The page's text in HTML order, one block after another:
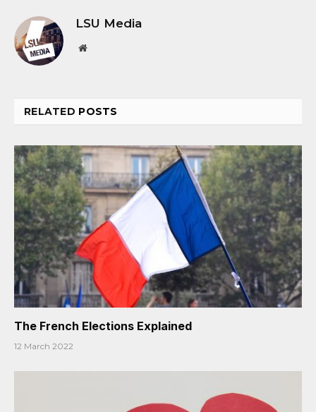
LSU Media
Website
RELATED POSTS
The French Elections Explained
12 March 2022